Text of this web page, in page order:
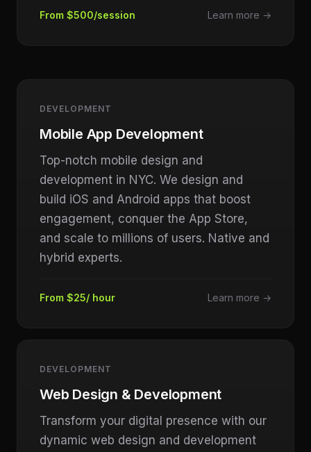
From $500/session Learn more →
DEVELOPMENT
Mobile App Development
Top-notch mobile design and
development in NYC. We design and
build iOS and Android apps that boost
engagement, conquer the App Store,
and scale to millions of users. Native and
hybrid experts.
From $25/ hour Learn more →
DEVELOPMENT
Web Design & Development
Transform your digital presence with our
dynamic web design and development